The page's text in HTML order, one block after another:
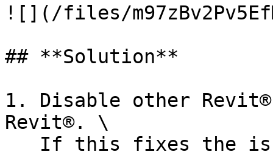
![](/files/
## **Solution**
1. Disable other
Revit®. \